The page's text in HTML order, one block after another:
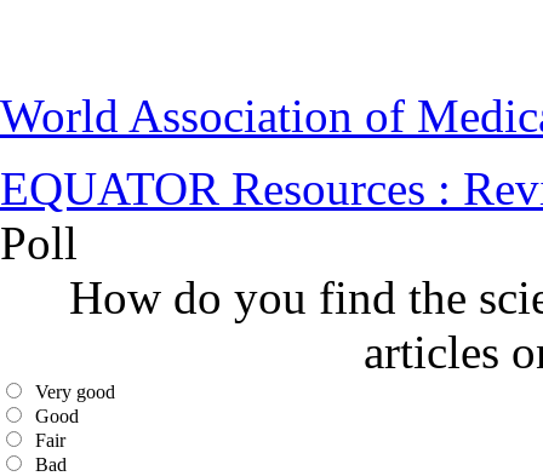
World Association of
EQUATOR Resources :
Poll
How do you find the
articles
Very good
Good
Fair
Bad